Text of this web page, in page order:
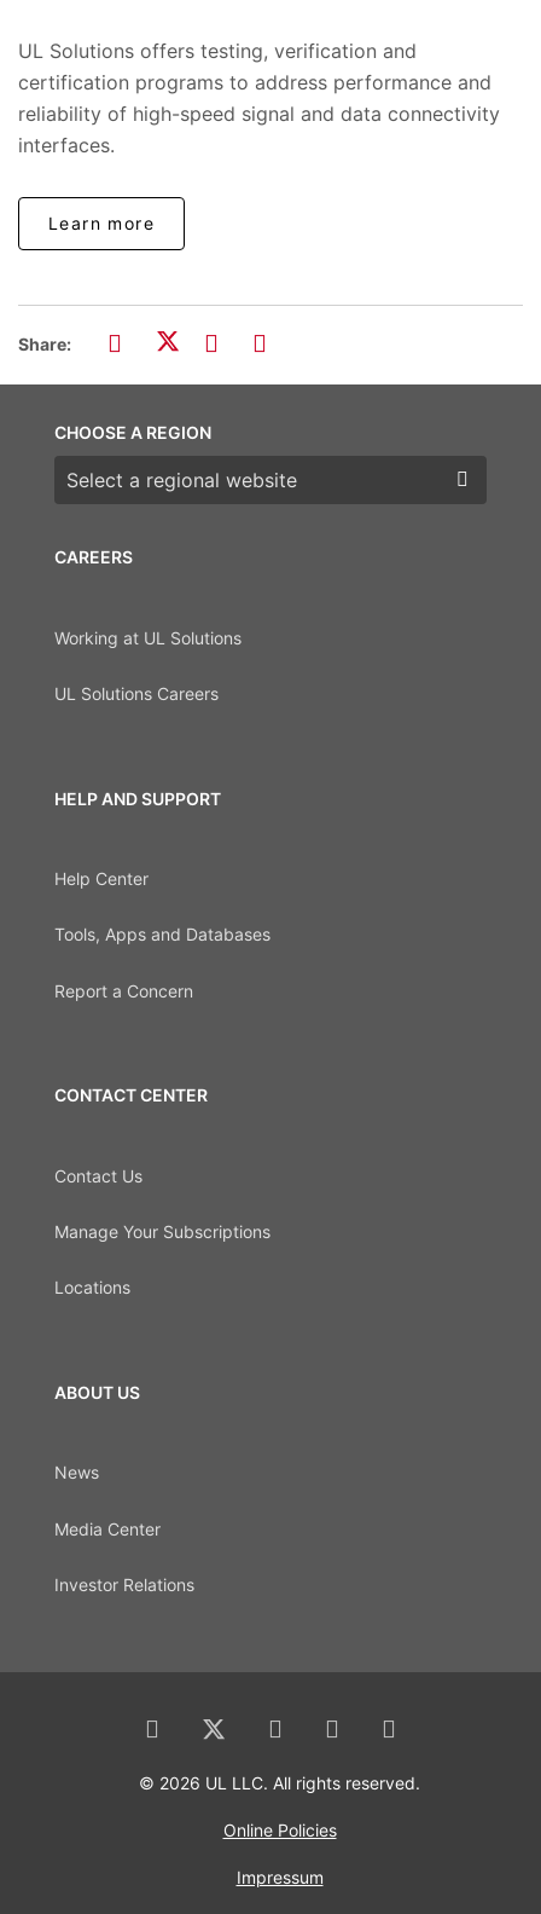
UL Solutions offers testing, verification and
certification programs to address performance and
reliability of high-speed signal and data connectivity
interfaces.
Learn more
Share:
CAREERS
Working at UL Solutions
UL Solutions Careers
HELP AND SUPPORT
Help Center
Tools, Apps and Databases
Report a Concern
CONTACT CENTER
Contact Us
Manage Your Subscriptions
Locations
ABOUT US
News
Media Center
Investor Relations
CHOOSE A REGION
Choose a region
© 2026 UL LLC. All rights reserved.
Online Policies
Impressum